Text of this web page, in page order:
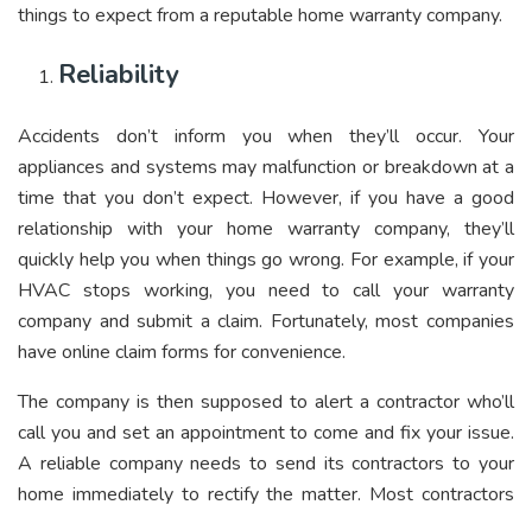
things to expect from a reputable home warranty company.
Reliability
Accidents don’t inform you when they’ll occur. Your
appliances and systems may malfunction or breakdown at a
time that you don’t expect. However, if you have a good
relationship with your home warranty company, they’ll
quickly help you when things go wrong. For example, if your
HVAC stops working, you need to call your warranty
company and submit a claim. Fortunately, most companies
have online claim forms for convenience.
The company is then supposed to alert a contractor who’ll
call you and set an appointment to come and fix your issue.
A reliable company needs to send its contractors to your
home immediately to rectify the matter. Most contractors